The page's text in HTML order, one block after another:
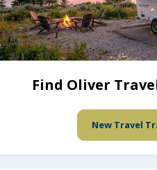
Find Oliver
New Travel